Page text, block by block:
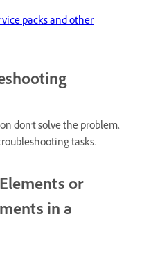
packs and other
don't solve the problem,
tasks.
or
in a